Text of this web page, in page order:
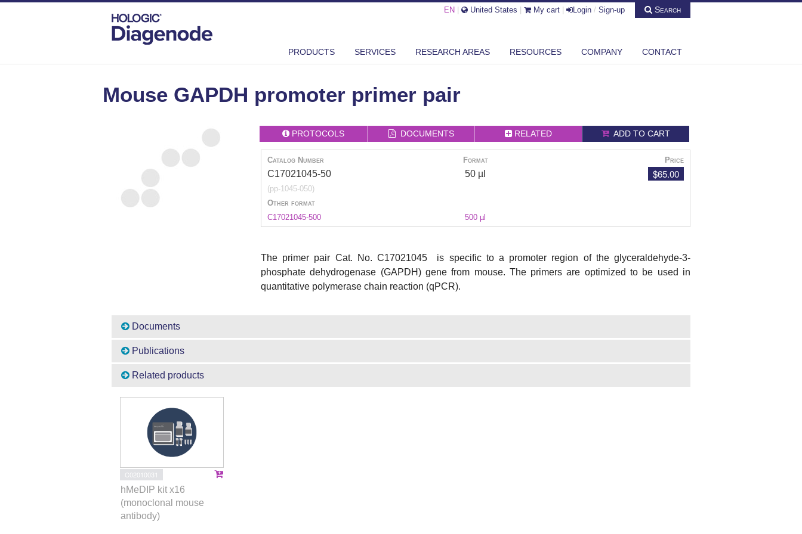
EN United States My cart Login / Sign-up Search
PRODUCTS SERVICES RESEARCH AREAS RESOURCES COMPANY CONTACT
MOUSE GAPDH PROMOTER PRIMER PAIR
Mouse GAPDH promoter primer pair
PROTOCOLS DOCUMENTS RELATED ADD TO CART
Catalog Number Format Price
C17021045-50
(pp-1045-050)
50 µl $65.00
Other format
C17021045-500
500 µl
The primer pair Cat. No. C17021045 is specific to a promoter region of the glyceraldehyde-3-
phosphate dehydrogenase (GAPDH) gene from mouse. The primers are optimized to be used in
quantitative polymerase chain reaction (qPCR).
Documents
Publications
Related products
C02010031
hMeDIP kit x16
(monoclonal mouse
antibody)